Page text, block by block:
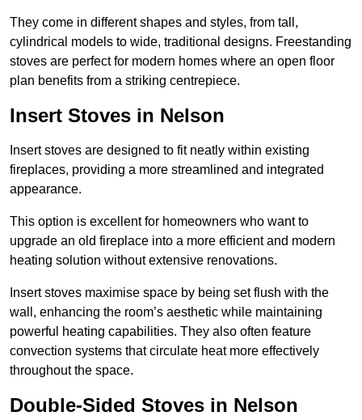
They come in different shapes and styles, from tall,
cylindrical models to wide, traditional designs. Freestanding
stoves are perfect for modern homes where an open floor
plan benefits from a striking centrepiece.
Insert Stoves in Nelson
Insert stoves are designed to fit neatly within existing
fireplaces, providing a more streamlined and integrated
appearance.
This option is excellent for homeowners who want to
upgrade an old fireplace into a more efficient and modern
heating solution without extensive renovations.
Insert stoves maximise space by being set flush with the
wall, enhancing the room’s aesthetic while maintaining
powerful heating capabilities. They also often feature
convection systems that circulate heat more effectively
throughout the space.
Double-Sided Stoves in Nelson